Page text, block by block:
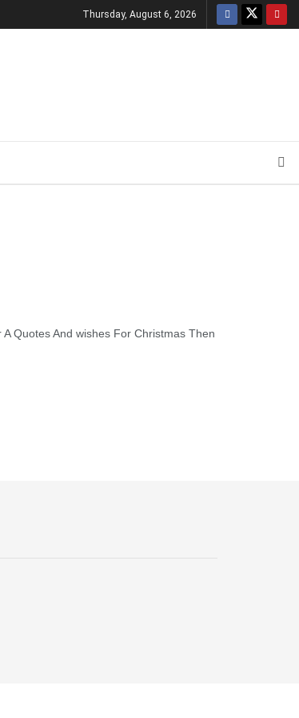
Thursday, August 6, 2026
Quotes And wishes For Christmas Then